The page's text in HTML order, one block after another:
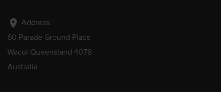
location_on Address:
60 Parade Ground Place
Wacol Queensland 4076
Australia